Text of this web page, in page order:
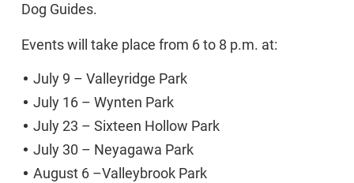
Dog Guides.
Events will take place from 6 to 8 p.m. at:
July 9 – Valleyridge Park
July 16 – Wynten Park
July 23 – Sixteen Hollow Park
July 30 – Neyagawa Park
August 6 –Valleybrook Park